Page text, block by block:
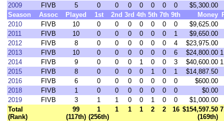
2009
FIVB 5 0 0 0 0 0 0 0
$5,300.00
Season
Assoc Played 1st 2nd 3rd 4th 5th 7th 9th Money
2010
FIVB 10 0 0 0 0 0 0 0
$9,625.00
2011
FIVB 10 0 0 0 0 0 0 1
$9,650.00
2012
FIVB 8 0 0 0 0 0 0 4
$23,975.00
2013
FIVB 10 0 0 0 0 0 0 6 $24,800.00
2014
FIVB 9 0 0 0 1 0 0 3 $40,600.00
2015
FIVB 8 0 0 0 0 1 0 1
$14,887.50
2016
FIVB 6 0 0 0 0 0 0 0
$600.00
2018
FIVB 1 0 0 0 0 0 0 0
$0.00
2019
FIVB 3 1 1 0 0 1 0 0
$1,000.00
Total
(Rank)
99
(117th)
1
(256th)
1 1 1 2 2 16 $154,597.50
(169th)